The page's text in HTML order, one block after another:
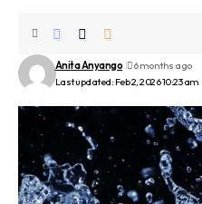
Last updated: Feb 2, 2026 10:23 am
Anita Anyango 6 months ago